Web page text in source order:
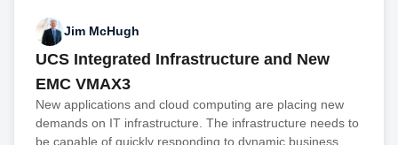
Jim McHugh
UCS Integrated Infrastructure and New
EMC VMAX3
New applications and cloud computing are placing new
demands on IT infrastructure. The infrastructure needs to
be capable of quickly responding to dynamic business